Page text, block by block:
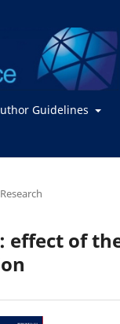
Guidelines
effect of